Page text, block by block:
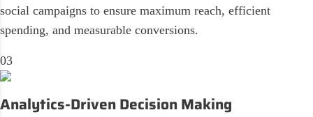
social campaigns to ensure maximum reach, efficient
spending, and measurable conversions.
03
Analytics-Driven Decision Making